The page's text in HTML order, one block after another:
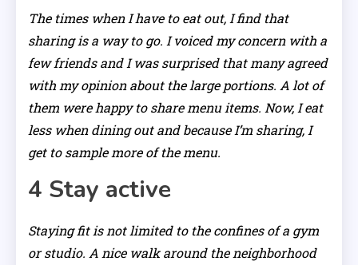
The times when I have to eat out, I find that
sharing is a way to go. I voiced my concern with a
few friends and I was surprised that many agreed
with my opinion about the large portions. A lot of
them were happy to share menu items. Now, I eat
less when dining out and because I’m sharing, I
get to sample more of the menu.
4 Stay active
Staying fit is not limited to the confines of a gym
or studio. A nice walk around the neighborhood